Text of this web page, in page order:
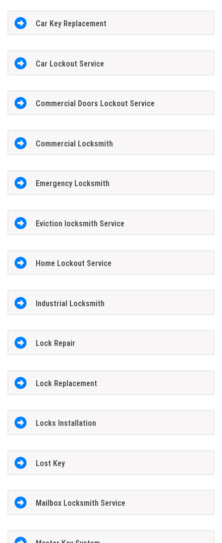
Car Key Replacement
Car Lockout Service
Commercial Doors Lockout Service
Commercial Locksmith
Emergency Locksmith
Eviction locksmith Service
Home Lockout Service
Industrial Locksmith
Lock Repair
Lock Replacement
Locks Installation
Lost Key
Mailbox Locksmith Service